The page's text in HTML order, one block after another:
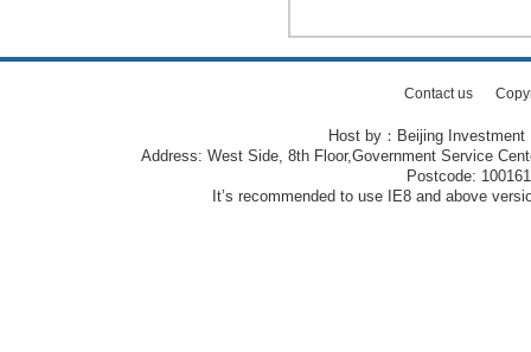
Contact us
Host by：Beijing
Address: West Side, 8th Floor,Government Service
Postcode:
It’s recommended to use IE8 and above